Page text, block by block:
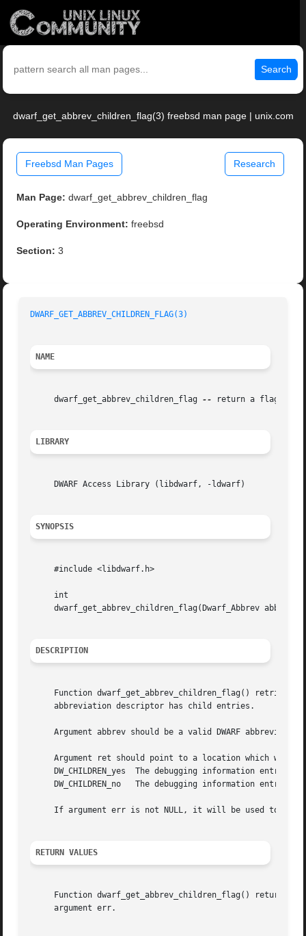
Search
dwarf_get_abbrev_children_flag(3) freebsd man page | unix.com
Freebsd Man Pages Research
Man Page: dwarf_get_abbrev_children_flag
Operating Environment: freebsd
Section: 3
DWARF_GET_ABBREV_CHILDREN_FLAG(3)
NAME
     dwarf_get_abbrev_children_flag
-- return a flag
LIBRARY
     DWARF Access Library (libdwarf, -ldwarf)
SYNOPSIS
     #include <libdwarf.h>
     int
dwarf_get_abbrev_children_flag(Dwarf_Abbrev abbrev,
DESCRIPTION
Function dwarf_get_abbrev_children_flag()
     abbreviation descriptor has child entries.
Argument abbrev should be a valid DWARF
Argument ret should point to a location which will
DW_CHILDREN_yes  The debugging information entry
DW_CHILDREN_no   The debugging information entry
If argument err is not NULL, it will be used to
RETURN VALUES
Function dwarf_get_abbrev_children_flag() returns
     argument err.